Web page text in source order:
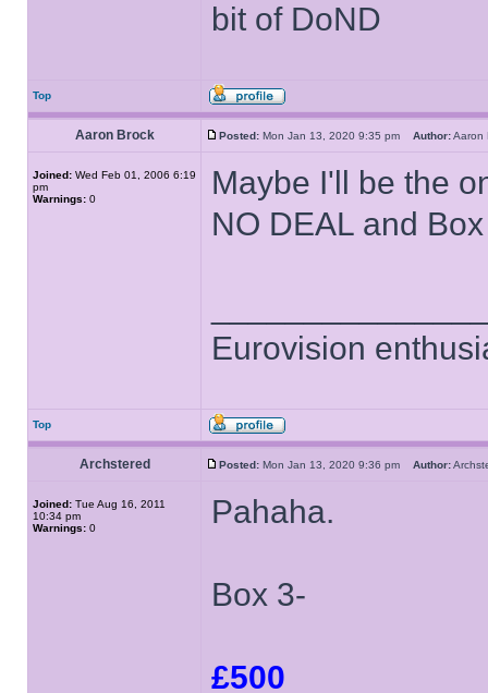
bit of DoND
Top
Aaron Brock Posted: Mon Jan 13, 2020 9:35 pm Author:
Joined: Wed Feb 01, 2006 6:19
pm
Warnings: 0
Maybe I'll be the
NO DEAL and
Eurovision
Top
Archstered Posted: Mon Jan 13, 2020 9:36 pm Author:
Joined: Tue Aug 16, 2011
10:34 pm
Warnings: 0 Pahaha.
Box 3-
£500